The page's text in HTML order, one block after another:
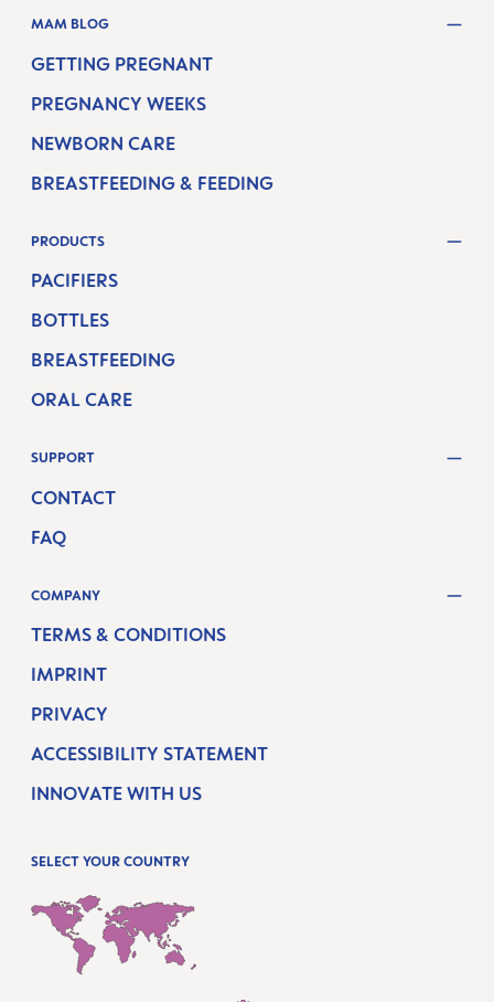
MAM BLOG
GETTING PREGNANT
PREGNANCY WEEKS
NEWBORN CARE
BREASTFEEDING & FEEDING
PRODUCTS
PACIFIERS
BOTTLES
BREASTFEEDING
ORAL CARE
SUPPORT
CONTACT
FAQ
COMPANY
TERMS & CONDITIONS
IMPRINT
PRIVACY
ACCESSIBILITY STATEMENT
INNOVATE WITH US
SELECT YOUR COUNTRY